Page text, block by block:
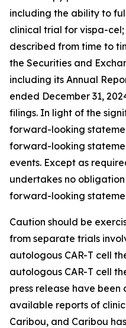
including the ability to
clinical trial for vispa-
described from time to
the Securities and
including its Annual
ended December 31,
filings. In light of the
forward-looking
forward-looking
events. Except as
undertakes no
forward-looking
Caution should be
from separate trials
autologous CAR-T cell
autologous CAR-T cell
press release have
available reports of
Caribou, and Caribou